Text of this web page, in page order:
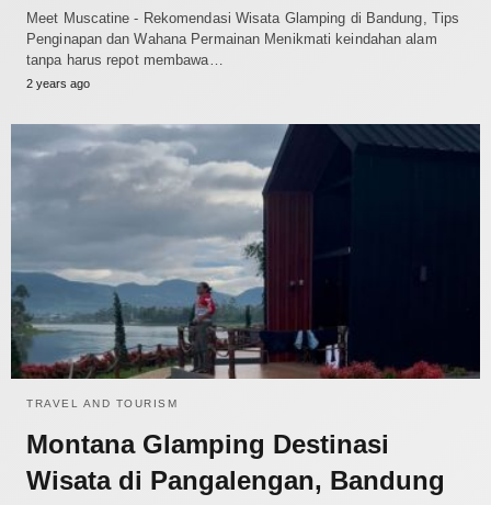
Meet Muscatine - Rekomendasi Wisata Glamping di Bandung, Tips
Penginapan dan Wahana Permainan Menikmati keindahan alam
tanpa harus repot membawa…
2 years ago
TRAVEL AND TOURISM
Montana Glamping Destinasi
Wisata di Pangalengan, Bandung